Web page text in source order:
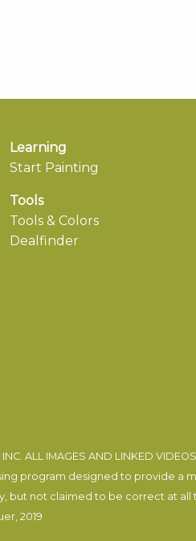
Learning
Start Painting
Tools
Tools & Colors
Dealfinder
ALL IMAGES AND LINKED
program designed to provide a
but not claimed to be correct at all
, 2019